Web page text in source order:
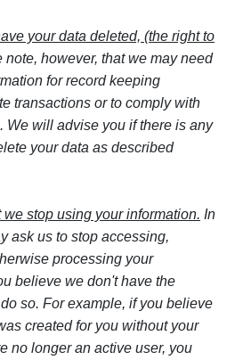
your data deleted, (the right to
note, however, that we may need
for record keeping
transactions or to comply with
We will advise you if there is any
your data as described
we stop using your information. In
ask us to stop accessing,
processing your
believe we don't have the
so. For example, if you believe
created for you without your
no longer an active user, you